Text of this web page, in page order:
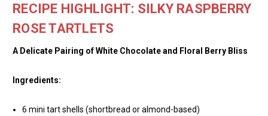
RECIPE HIGHLIGHT: SILKY RASPBERRY
ROSE TARTLETS
A Delicate Pairing of White Chocolate and Floral Berry Bliss
Ingredients:
6 mini tart shells (shortbread or almond-based)